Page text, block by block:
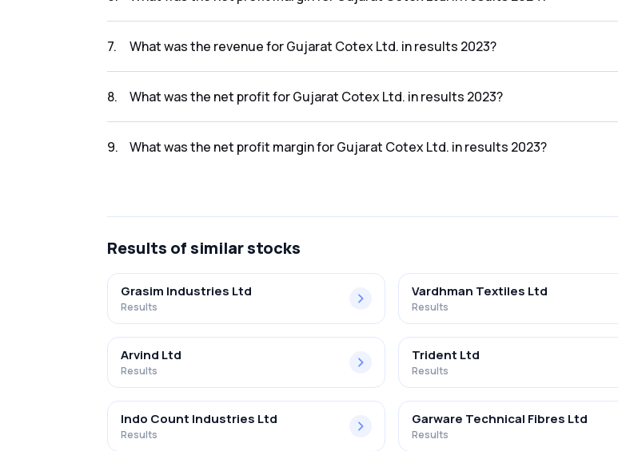
7. What was the revenue for Gujarat Cotex Ltd. in results 2023?
8. What was the net profit for Gujarat Cotex Ltd. in results 2023?
9. What was the net profit margin for Gujarat Cotex Ltd. in results 2023?
Results of similar stocks
Grasim Industries Ltd
Results
Vardhman Textiles Ltd
Results
Arvind Ltd
Results
Trident Ltd
Results
Indo Count Industries Ltd
Results
Garware Technical Fibres Ltd
Results